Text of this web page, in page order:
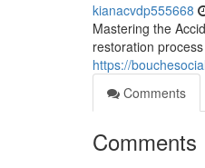
kianacvdp555668
Mastering the
restoration
https://
Comments
Comments